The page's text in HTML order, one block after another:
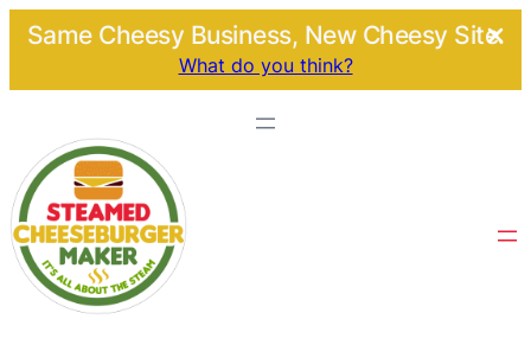
Same Cheesy Business, New Cheesy Site.
What do you think?